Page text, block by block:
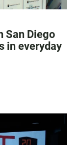
San Diego
in everyday